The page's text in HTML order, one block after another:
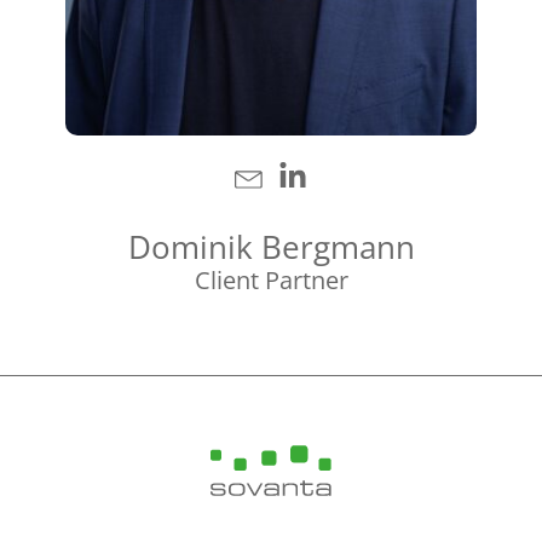
Dominik Bergmann
Client Partner